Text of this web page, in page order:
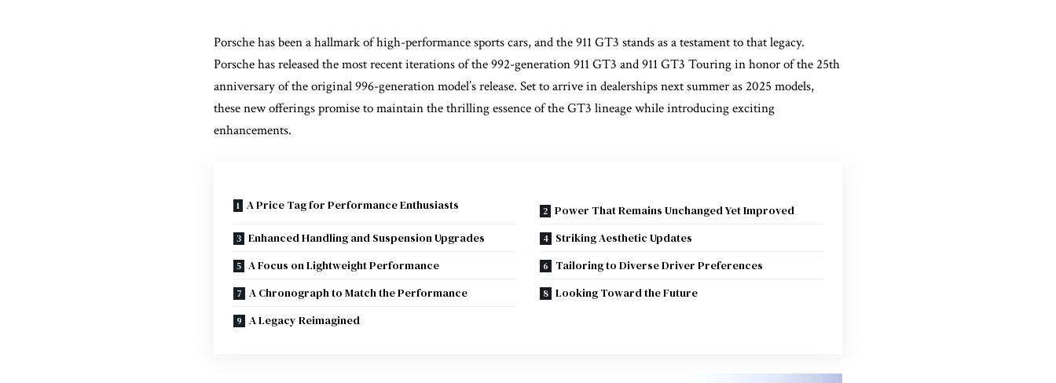
Porsche has been a hallmark of high-performance sports cars, and the 911 GT3 stands as a testament to that legacy.
Porsche has released the most recent iterations of the 992-generation 911 GT3 and 911 GT3 Touring in honor of the 25th
anniversary of the original 996-generation model’s release. Set to arrive in dealerships next summer as 2025 models,
these new offerings promise to maintain the thrilling essence of the GT3 lineage while introducing exciting
enhancements.
A Price Tag for Performance Enthusiasts
Power That Remains Unchanged Yet Improved
Enhanced Handling and Suspension Upgrades
Striking Aesthetic Updates
A Focus on Lightweight Performance
Tailoring to Diverse Driver Preferences
A Chronograph to Match the Performance
Looking Toward the Future
A Legacy Reimagined